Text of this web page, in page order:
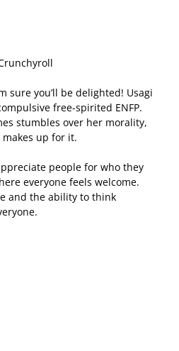
sure you’ll be delighted! Usagi
free-spirited ENFP.
stumbles over her morality,
up for it.
people for who they
everyone feels welcome.
and the ability to think